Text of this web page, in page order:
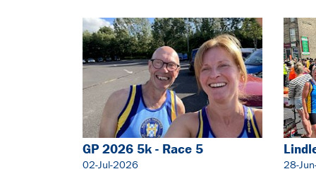
GP 2026 5k - Race 5
02-Jul-2026 28-